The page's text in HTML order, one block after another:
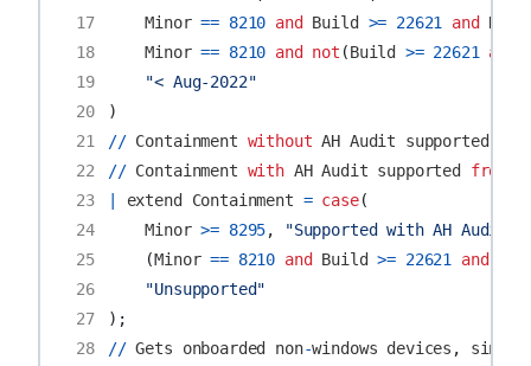
17
Minor == 8210 and Build >= 22621 and
18
Minor == 8210 and not (Build >= 22621 and
19
"< Aug-2022"
20
)
21
// Containment without AH Audit supported
22
// Containment with AH Audit supported from
23
extend Containment = case(
24
Minor >= 8295, "Supported with AH Audit"
25
(Minor == 8210 and Build >= 22621 and
26
"Unsupported"
27
);
28
// Gets onboarded non-windows devices , since